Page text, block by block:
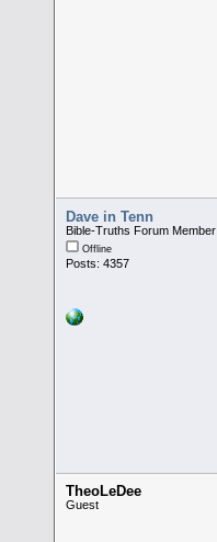
Dave in Tenn
Bible-Truths Forum Member
Offline
Posts: 4357
TheoLeDee
Guest